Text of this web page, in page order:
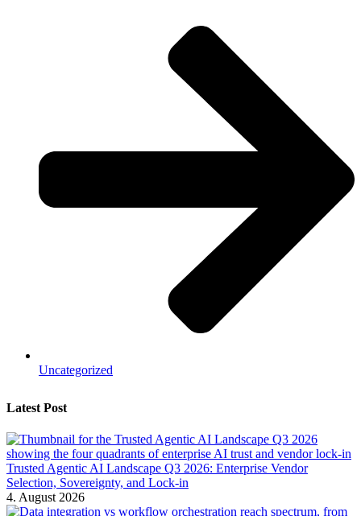
Uncategorized
Latest Post
Trusted Agentic AI Landscape Q3 2026: Enterprise Vendor
Selection, Sovereignty, and Lock-in
4. August 2026